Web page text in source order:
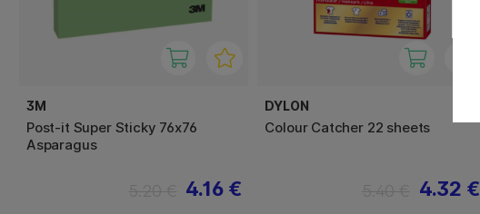
3M
Post-it Super Sticky 76x76
Asparagus
4.16 €
DYLON
Colour Catcher 22 sheets
4.32 €